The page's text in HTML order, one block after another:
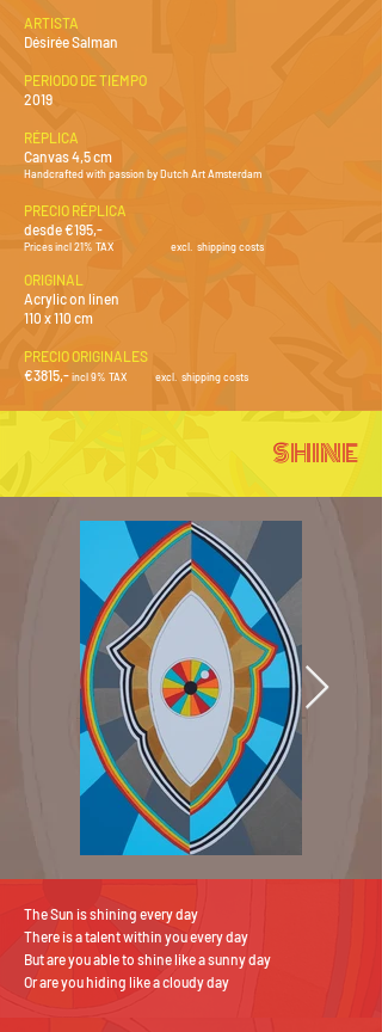
ARTISTA
Désirée Salman
PERIODO DE TIEMPO
2019
RÉPLICA
Canvas 4,5 cm
Handcrafted with passion by Dutch Art Amsterdam
PRECIO RÉPLICA
desde €195,-
Prices incl 21% TAX excl. shipping costs
ORIGINAL
Acrylic on linen
110 x 110 cm
PRECIO ORIGINALES
€3815,-incl 9% TAX excl shipping costs
SHINE
The Sun is shining every day
There is a talent within you every day
But are you able to shine like a sunny day
Or are you hiding like a cloudy day